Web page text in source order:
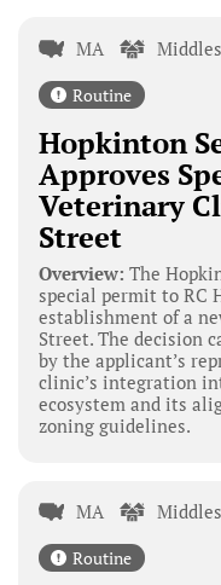
MA
Routine
Hopkinton
Approves
Veterinary
Street
Overview: The
special permit to RC
establishment of a
Street. The decision
by the applicant’s
clinic’s integration
ecosystem and its
zoning guidelines.
MA
Routine